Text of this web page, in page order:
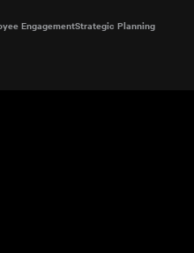
EngagementStrategic Planning